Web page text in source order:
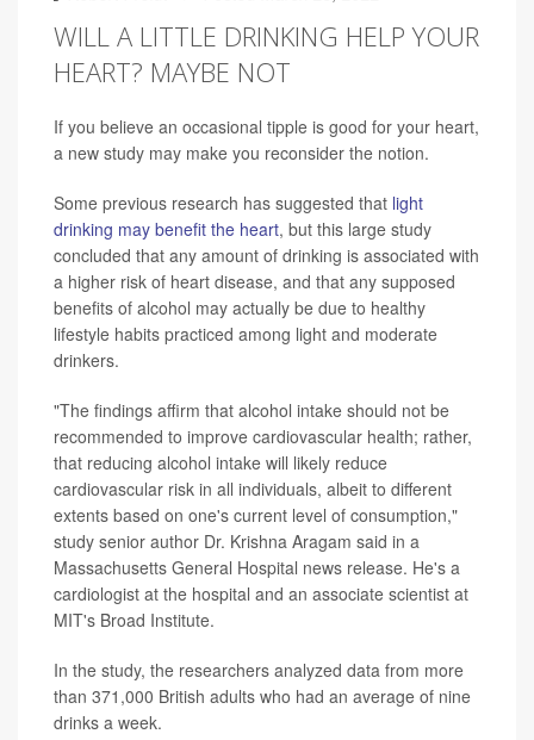
WILL A LITTLE DRINKING HELP YOUR
HEART? MAYBE NOT
If you believe an occasional tipple is good for your heart,
a new study may make you reconsider the notion.
Some previous research has suggested that light
drinking may benefit the heart, but this large study
concluded that any amount of drinking is associated with
a higher risk of heart disease, and that any supposed
benefits of alcohol may actually be due to healthy
lifestyle habits practiced among light and moderate
drinkers.
"The findings affirm that alcohol intake should not be
recommended to improve cardiovascular health; rather,
that reducing alcohol intake will likely reduce
cardiovascular risk in all individuals, albeit to different
extents based on one's current level of consumption,"
study senior author Dr. Krishna Aragam said in a
Massachusetts General Hospital news release. He's a
cardiologist at the hospital and an associate scientist at
MIT's Broad Institute.
In the study, the researchers analyzed data from more
than 371,000 British adults who had an average of nine
drinks a week.